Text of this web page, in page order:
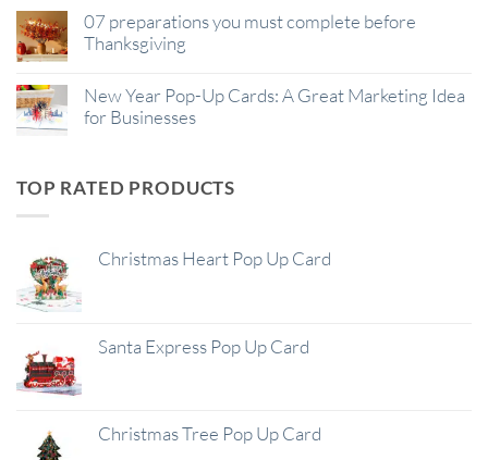
07 preparations you must complete before
Thanksgiving
New Year Pop-Up Cards: A Great Marketing Idea
for Businesses
TOP RATED PRODUCTS
Christmas Heart Pop Up Card
Santa Express Pop Up Card
Christmas Tree Pop Up Card